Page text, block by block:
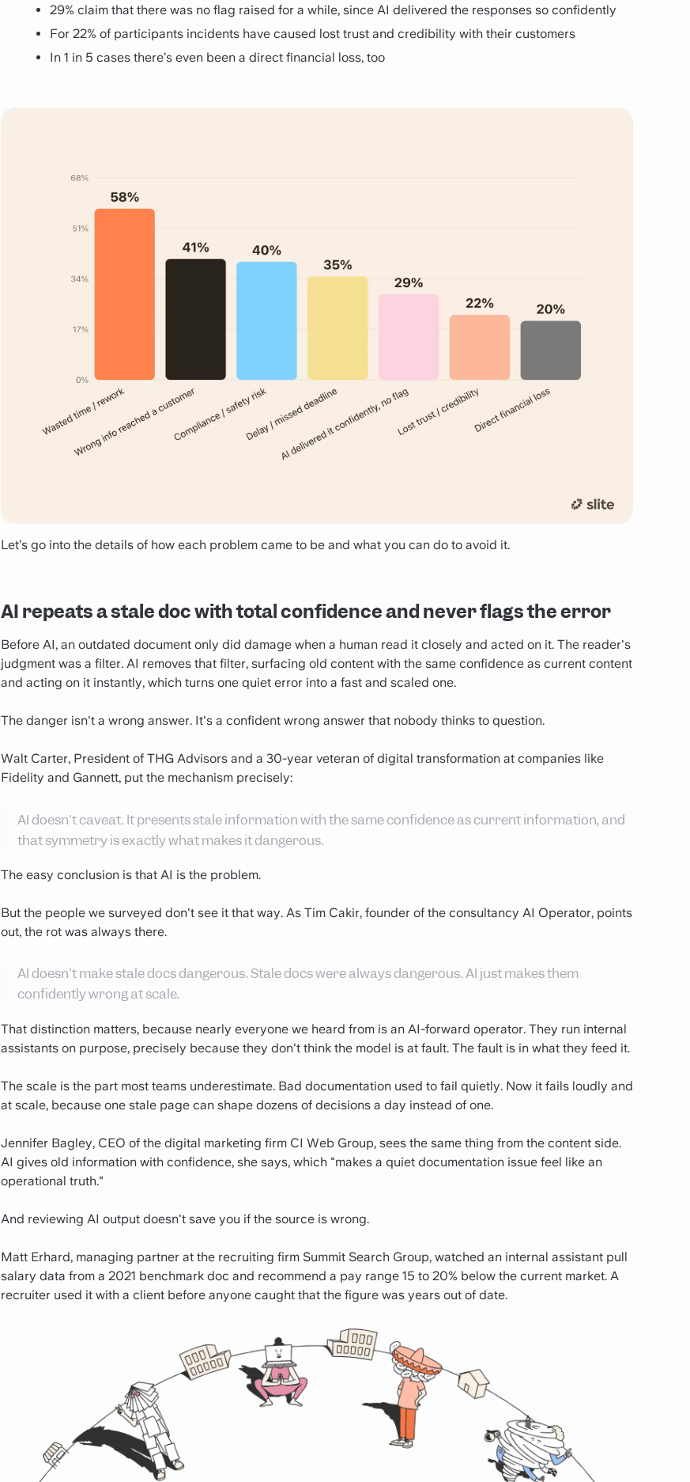
29% claim that there was no flag raised for a while, since AI delivered the responses so confidently
For 22% of participants incidents have caused lost trust and credibility with their customers
In 1 in 5 cases there’s even been a direct financial loss, too
Let’s go into the details of how each problem came to be and what you can do to avoid it.
AI repeats a stale doc with total confidence and never flags the error
Before AI, an outdated document only did damage when a human read it closely and acted on it. The reader's
judgment was a filter. AI removes that filter, surfacing old content with the same confidence as current content
and acting on it instantly, which turns one quiet error into a fast and scaled one.
The danger isn't a wrong answer. It's a confident wrong answer that nobody thinks to question.
Walt Carter, President of THG Advisors and a 30-year veteran of digital transformation at companies like
Fidelity and Gannett, put the mechanism precisely:
AI doesn't caveat. It presents stale information with the same confidence as current information, and
that symmetry is exactly what makes it dangerous.
The easy conclusion is that AI is the problem.
But the people we surveyed don't see it that way. As Tim Cakir, founder of the consultancy AI Operator, points
out, the rot was always there.
AI doesn't make stale docs dangerous. Stale docs were always dangerous. AI just makes them
confidently wrong at scale.
That distinction matters, because nearly everyone we heard from is an AI-forward operator. They run internal
assistants on purpose, precisely because they don't think the model is at fault. The fault is in what they feed it.
The scale is the part most teams underestimate. Bad documentation used to fail quietly. Now it fails loudly and
at scale, because one stale page can shape dozens of decisions a day instead of one.
Jennifer Bagley, CEO of the digital marketing firm CI Web Group, sees the same thing from the content side.
AI gives old information with confidence, she says, which "makes a quiet documentation issue feel like an
operational truth."
And reviewing AI output doesn't save you if the source is wrong.
Matt Erhard, managing partner at the recruiting firm Summit Search Group, watched an internal assistant pull
salary data from a 2021 benchmark doc and recommend a pay range 15 to 20% below the current market. A
recruiter used it with a client before anyone caught that the figure was years out of date.